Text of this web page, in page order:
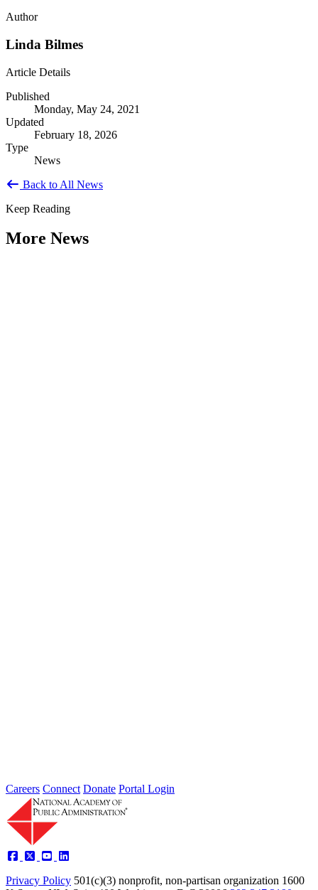
Author
Linda Bilmes
Article Details
Published
Monday, May 24, 2021
Updated
February 18, 2026
Type
News
Back to All News
Keep Reading
More News
Careers Connect Donate Portal Login
Privacy Policy 501(c)(3) nonprofit, non-partisan organization 1600